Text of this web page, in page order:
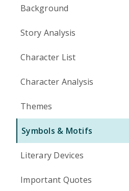
Background
Story Analysis
Character List
Character Analysis
Themes
Symbols & Motifs
Literary Devices
Important Quotes